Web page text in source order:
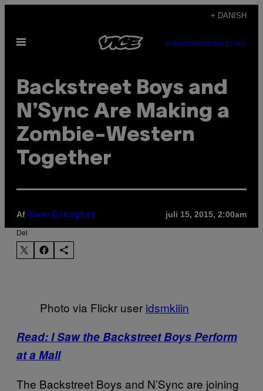
indhold
+ DANISH
Åbn
SUBSCRIBENEWSLETTER
Backstreet Boys and
N’Sync Are Making a
Zombie-Western
Together
Af River Donaghey juli 15, 2015, 2:00am
Del
Photo via Flickr user idsmkiiin
Read: I Saw the Backstreet Boys Perform
at a Mall
The Backstreet Boys and N’Sync are joining